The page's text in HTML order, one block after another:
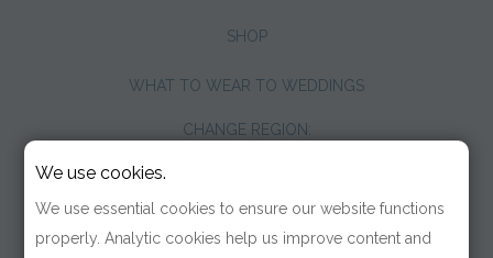
SHOP
WHAT TO WEAR TO WEDDINGS
CHANGE REGION:
We use cookies.
We use essential cookies to ensure our website functions
properly. Analytic cookies help us improve content and